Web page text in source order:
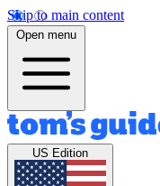
Skip to main content
Open menu
US Edition